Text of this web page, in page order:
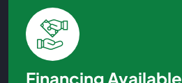
Financing Available